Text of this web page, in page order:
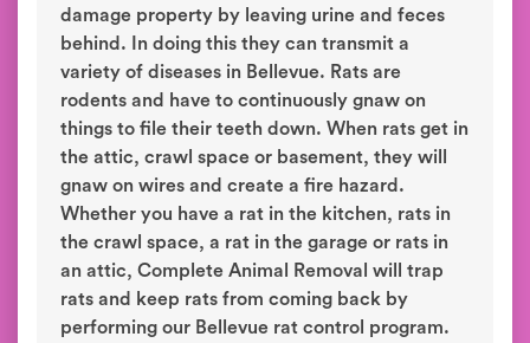
damage property by leaving urine and feces
behind. In doing this they can transmit a
variety of diseases in Bellevue. Rats are
rodents and have to continuously gnaw on
things to file their teeth down. When rats get in
the attic, crawl space or basement, they will
gnaw on wires and create a fire hazard.
Whether you have a rat in the kitchen, rats in
the crawl space, a rat in the garage or rats in
an attic, Complete Animal Removal will trap
rats and keep rats from coming back by
performing our Bellevue rat control program.